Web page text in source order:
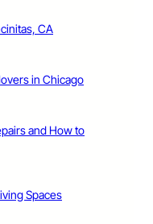
CA
in Chicago
and How to
Spaces